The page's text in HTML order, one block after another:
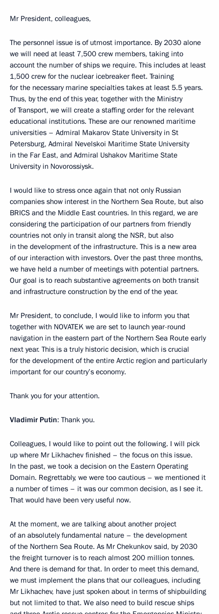
Mr President, colleagues,
The personnel issue is of utmost importance. By 2030 alone
we will need at least 7,500 crew members, taking into
account the number of ships we require. This includes at least
1,500 crew for the nuclear icebreaker fleet. Training
for the necessary marine specialties takes at least 5.5 years.
Thus, by the end of this year, together with the Ministry
of Transport, we will create a staffing order for the relevant
educational institutions. These are our renowned maritime
universities – Admiral Makarov State University in St
Petersburg, Admiral Nevelskoi Maritime State University
in the Far East, and Admiral Ushakov Maritime State
University in Novorossiysk.
I would like to stress once again that not only Russian
companies show interest in the Northern Sea Route, but also
BRICS and the Middle East countries. In this regard, we are
considering the participation of our partners from friendly
countries not only in transit along the NSR, but also
in the development of the infrastructure. This is a new area
of our interaction with investors. Over the past three months,
we have held a number of meetings with potential partners.
Our goal is to reach substantive agreements on both transit
and infrastructure construction by the end of the year.
Mr President, to conclude, I would like to inform you that
together with NOVATEK we are set to launch year-round
navigation in the eastern part of the Northern Sea Route early
next year. This is a truly historic decision, which is crucial
for the development of the entire Arctic region and particularly
important for our country’s economy.
Thank you for your attention.
Vladimir Putin: Thank you.
Colleagues, I would like to point out the following. I will pick
up where Mr Likhachev finished – the focus on this issue.
In the past, we took a decision on the Eastern Operating
Domain. Regrettably, we were too cautious – we mentioned it
a number of times – it was our common decision, as I see it.
That would have been very useful now.
At the moment, we are talking about another project
of an absolutely fundamental nature – the development
of the Northern Sea Route. As Mr Chekunkov said, by 2030
the freight turnover is to reach almost 200 million tonnes.
And there is demand for that. In order to meet this demand,
we must implement the plans that our colleagues, including
Mr Likhachev, have just spoken about in terms of shipbuilding
but not limited to that. We also need to build rescue ships